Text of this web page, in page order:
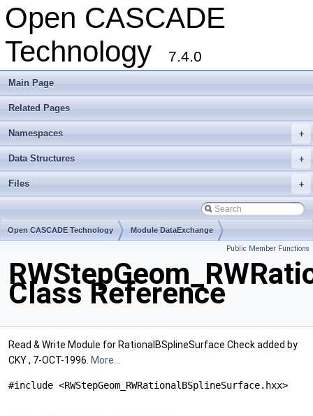
Open CASCADE
Technology
7.4.0
Main Page
Related Pages
+
Namespaces
+
Data Structures
+
Files
Open CASCADE Technology Module DataExchange
Public Member Functions
Class Reference
Read & Write Module for RationalBSplineSurface Check added by
CKY , 7-OCT-1996. More...
#include <RWStepGeom_RWRationalBSplineSurface.hxx>